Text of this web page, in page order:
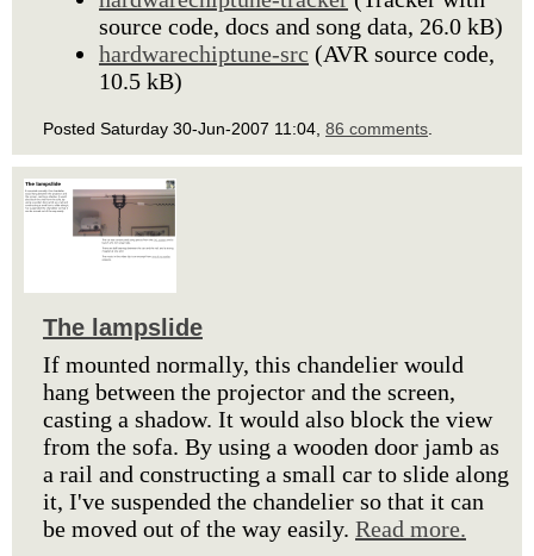
source code, docs and song data, 26.0 kB)
hardwarechiptune-src (AVR source code,
10.5 kB)
Posted Saturday 30-Jun-2007 11:04, 86 comments
The lampslide
If mounted normally, this chandelier would
hang between the projector and the screen,
casting a shadow. It would also block the view
from the sofa. By using a wooden door jamb as
a rail and constructing a small car to slide along
it, I've suspended the chandelier so that it can
be moved out of the way easily. Read more.